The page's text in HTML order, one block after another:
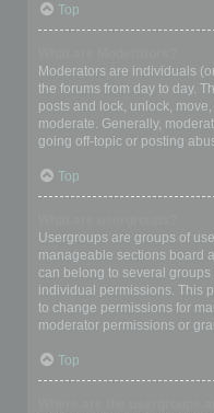
Top
Moderators are individuals
the forums from day to day.
posts and lock, unlock,
moderate. Generally,
going off-topic or posting
Top
Usergroups are groups of
manageable sections board
can belong to several
individual permissions. This
to change permissions for
moderator permissions or
Top